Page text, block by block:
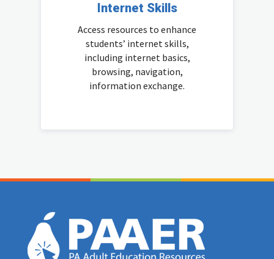
Internet Skills
Access resources to enhance
students’ internet skills,
including internet basics,
browsing, navigation,
information exchange.